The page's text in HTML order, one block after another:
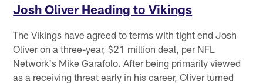
Josh Oliver Heading to Vikings
The Vikings have agreed to terms with tight end Josh
Oliver on a three-year, $21 million deal, per NFL
Network's Mike Garafolo. After being primarily viewed
as a receiving threat early in his career, Oliver turned